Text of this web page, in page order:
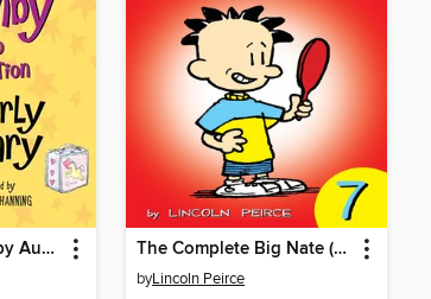
The Ramona Quimby Audio Collection The Complete Big Nate (2015), Issue 7
byLincoln Peirce